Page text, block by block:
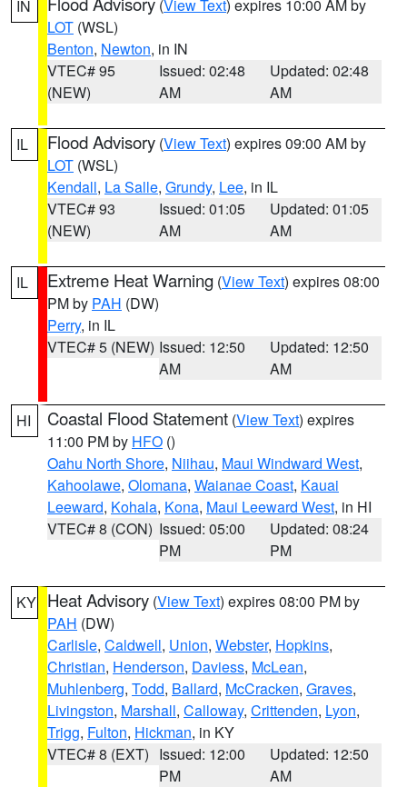
IN (View Text) expires 10:00 AM by
LOT (WSL)
Benton, Newton, in IN
VTEC# 95
(NEW)
Issued: 02:48
AM
Updated: 02:48
AM
IL Flood Advisory (View Text) expires 09:00 AM by
LOT (WSL)
Kendall, La Salle, Grundy, Lee, in IL
VTEC# 93
(NEW)
Issued: 01:05
AM
Updated: 01:05
AM
IL Extreme Heat Warning (View Text) expires 08:00
PM by PAH (DW)
Perry, in IL
VTEC# 5 (NEW) Issued: 12:50
AM
Updated: 12:50
AM
HI Coastal Flood Statement (View Text) expires
11:00 PM by HFO ()
Oahu North Shore, Niihau, Maui Windward West,
Kahoolawe, Olomana, Waianae Coast, Kauai
Leeward, Kohala, Kona, Maui Leeward West, in HI
VTEC# 8 (CON) Issued: 05:00
PM
Updated: 08:24
PM
KY Heat Advisory (View Text) expires 08:00 PM by
PAH (DW)
Carlisle, Caldwell, Union, Webster, Hopkins,
Christian, Henderson, Daviess, McLean,
Muhlenberg, Todd, Ballard, McCracken, Graves,
Livingston, Marshall, Calloway, Crittenden, Lyon,
Trigg, Fulton, Hickman, in KY
VTEC# 8 (EXT) Issued: 12:00
PM
Updated: 12:50
AM